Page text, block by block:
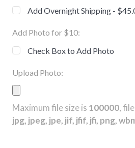
Add Overnight Shipping -
Add Photo for $10:
Check Box to Add Photo
Upload Photo:
Maximum file size is 100000,
jpg, jpeg, jpe, jif, jfif, jfi, png,